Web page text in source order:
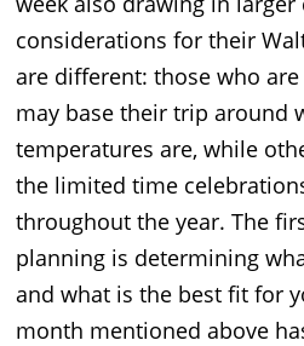
considerations for their
are different: those who
may base their trip around
temperatures are, while
the limited time
throughout the year. The
planning is determining
and what is the best fit for
month mentioned above